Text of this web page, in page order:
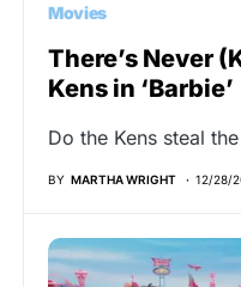
Movies
There’s Never
Kens in ‘Barbie’
Do the Kens steal
BY MARTHA WRIGHT 12/28/